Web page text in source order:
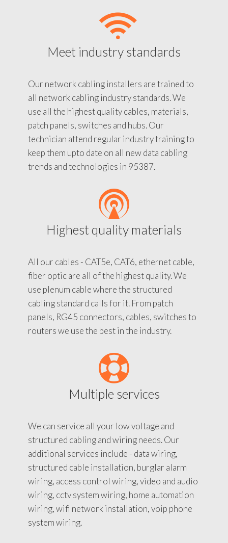
Meet industry standards
Our network cabling installers are trained to
all network cabling industry standards. We
use all the highest quality cables, materials,
patch panels, switches and hubs. Our
technician attend regular industry training to
keep them upto date on all new data cabling
trends and technologies in 95387.
Highest quality materials
All our cables - CAT5e, CAT6, ethernet cable,
fiber optic are all of the highest quality. We
use plenum cable where the structured
cabling standard calls for it. From patch
panels, RG45 connectors, cables, switches to
routers we use the best in the industry.
Multiple services
We can service all your low voltage and
structured cabling and wiring needs. Our
additional services include - data wiring,
structured cable installation, burglar alarm
wiring, access control wiring, video and audio
wiring, cctv system wiring, home automation
wiring, wifi network installation, voip phone
system wiring.